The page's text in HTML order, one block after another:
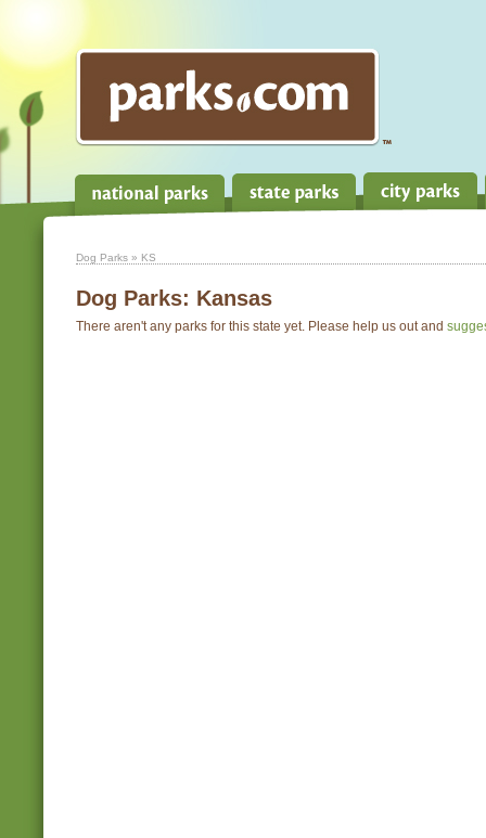
Dog Parks » KS
Dog Parks: Kansas
There aren't any parks for this state yet. Please help us out and